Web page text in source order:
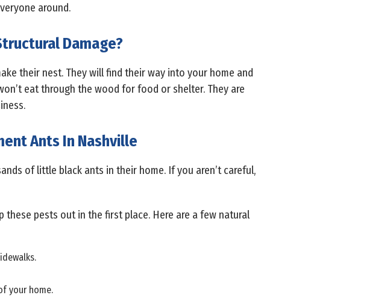
around.
Damage?
their nest. They will find their way into your home and
eat through the wood for food or shelter. They are
Ants In Nashville
of little black ants in their home. If you aren’t careful,
these pests out in the first place. Here are a few natural
your home.